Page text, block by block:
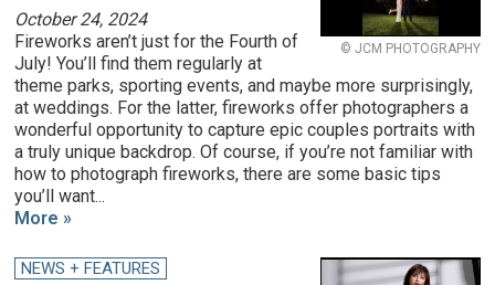
© JCM PHOTOGRAPHY
October 24, 2024
Fireworks aren’t just for the Fourth of
July! You’ll find them regularly at
theme parks, sporting events, and maybe more surprisingly,
at weddings. For the latter, fireworks offer photographers a
wonderful opportunity to capture epic couples portraits with
a truly unique backdrop. Of course, if you’re not familiar with
how to photograph fireworks, there are some basic tips
you’ll want...
More »
NEWS + FEATURES